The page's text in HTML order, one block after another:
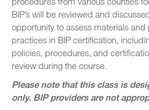
BIP’s will be reviewed and
opportunity to assess materials
practices in BIP certification,
policies, procedures, and
review during the course.
Please note that this class is
only. BIP providers are not